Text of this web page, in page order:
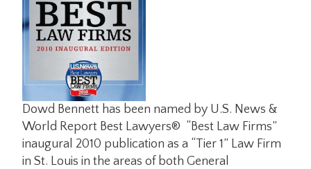
Dowd Bennett has been named by U.S. News &
World Report Best Lawyers® “Best Law Firms”
inaugural 2010 publication as a “Tier 1” Law Firm
in St. Louis in the areas of both General